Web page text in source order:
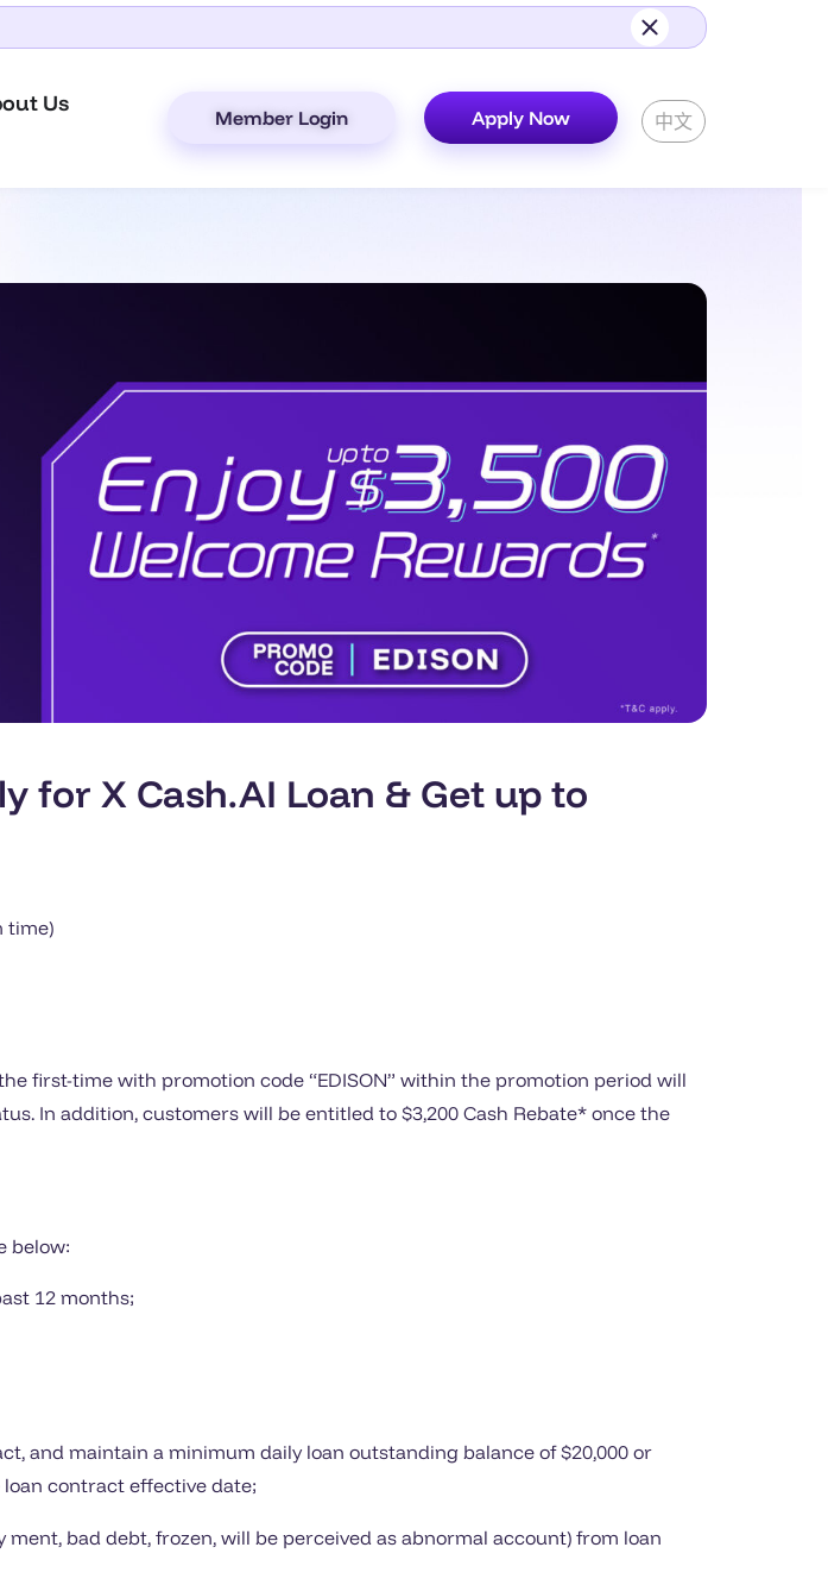
Us
Member Login Apply Now 中文
for X Cash.AI Loan & Get up to
time)
first-time with promotion code “EDISON” within the promotion period will
In addition, customers will be entitled to $3,200 Cash Rebate* once the
below:
12 months;
and maintain a minimum daily loan outstanding balance of $20,000 or
loan contract effective date;
bad debt, frozen, will be perceived as abnormal account) from loan